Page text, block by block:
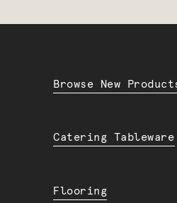
Browse New
Catering Tableware
Flooring